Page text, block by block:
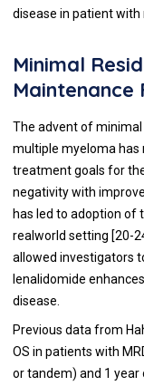
disease in patient
Minimal
Maintenance
The advent of minimal
multiple myeloma has
treatment goals for
negativity with
has led to adoption of
realworld setting [20-
allowed investigators
lenalidomide
disease.
Previous data from
OS in patients with
or tandem) and 1